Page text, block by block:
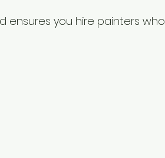
ensures you hire painters who